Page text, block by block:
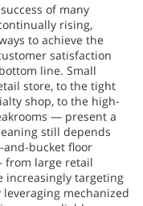
of many
rising,
to achieve the
satisfaction
line. Small
store, to the tight
shop, to the high-
— present a
still depends
and-bucket floor
from large retail
targeting
mechanized